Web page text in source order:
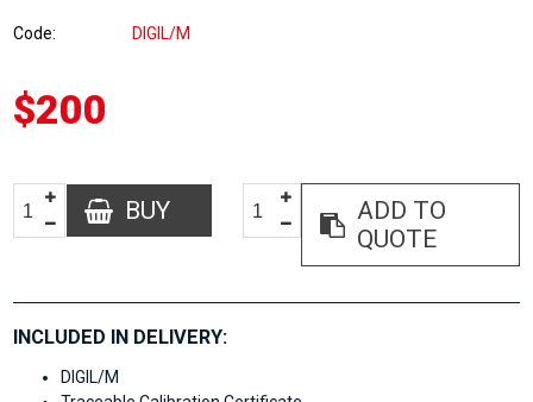
Code DIGIL/M
$200
BUY
ADD TO
QUOTE
INCLUDED IN DELIVERY:
DIGIL/M